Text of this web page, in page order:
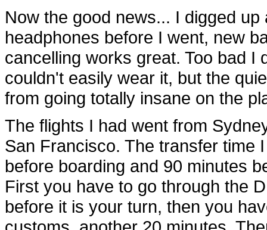
Now the good news... I digged
headphones before I went, new
cancelling works great. Too bad I
couldn't easily wear it, but the
from going totally insane on the
The flights I had went from
San Francisco. The transfer time
before boarding and 90 minutes
First you have to go through the
before it is your turn, then you